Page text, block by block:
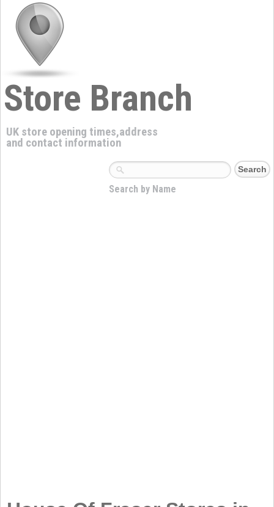
Store Branch
UK store opening times,address
and contact information
Search by Name